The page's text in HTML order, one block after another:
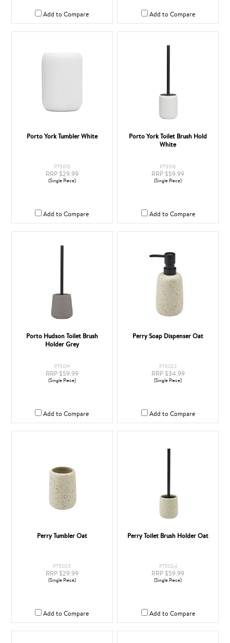
Add to Compare Add to Compare
Porto York Tumbler White
PT5015
RRP $29.99
(Single Piece)
Add to Compare
Porto York Toilet Brush Hold
White
PT5016
RRP $59.99
(Single Piece)
Add to Compare
Porto Hudson Toilet Brush
Holder Grey
PT5019
RRP $59.99
(Single Piece)
Add to Compare
Perry Soap Dispenser Oat
PT5022
RRP $34.99
(Single Piece)
Add to Compare
Perry Tumbler Oat
PT5023
RRP $29.99
(Single Piece)
Add to Compare
Perry Toilet Brush Holder Oat
PT5024
RRP $59.99
(Single Piece)
Add to Compare